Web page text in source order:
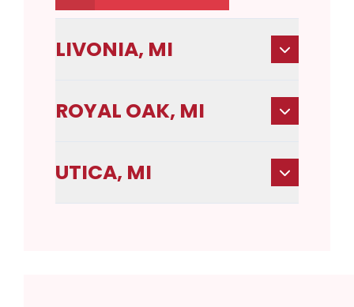
LIVONIA, MI
ROYAL OAK, MI
UTICA, MI